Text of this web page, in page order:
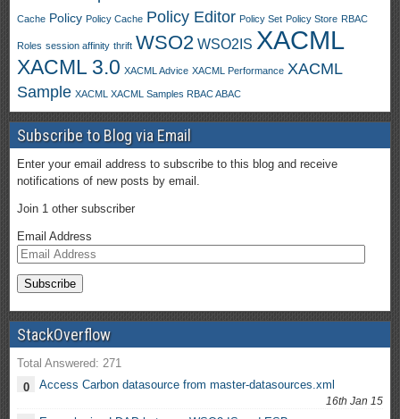
Cache Policy Policy Cache Policy Editor Policy Set Policy Store RBAC
Roles session affinity thrift WSO2 WSO2IS XACML
XACML 3.0 XACML Advice XACML Performance XACML
Sample XACML XACML Samples RBAC ABAC
Subscribe to Blog via Email
Enter your email address to subscribe to this blog and receive
notifications of new posts by email.
Join 1 other subscriber
Email Address
StackOverflow
Total Answered: 271
0
Access Carbon datasource from master-datasources.xml
16th Jan 15